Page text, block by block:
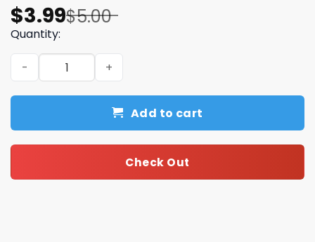
$5.00
Original
price
was:
$5.00.
$3.99
Current
price
is:
$3.99.
Quantity:
Tennessee Titans Football Helmet PNG Design Instant
Add to cart
Check Out